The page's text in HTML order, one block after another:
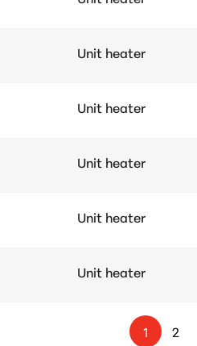
Unit heater
Unit heater
Unit heater
Unit heater
Unit heater
1 2